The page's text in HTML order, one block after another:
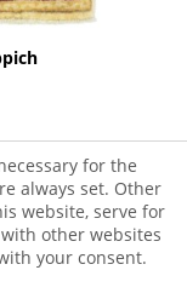
- 62%
for the
always set. Other
website, serve for
other websites
your consent.